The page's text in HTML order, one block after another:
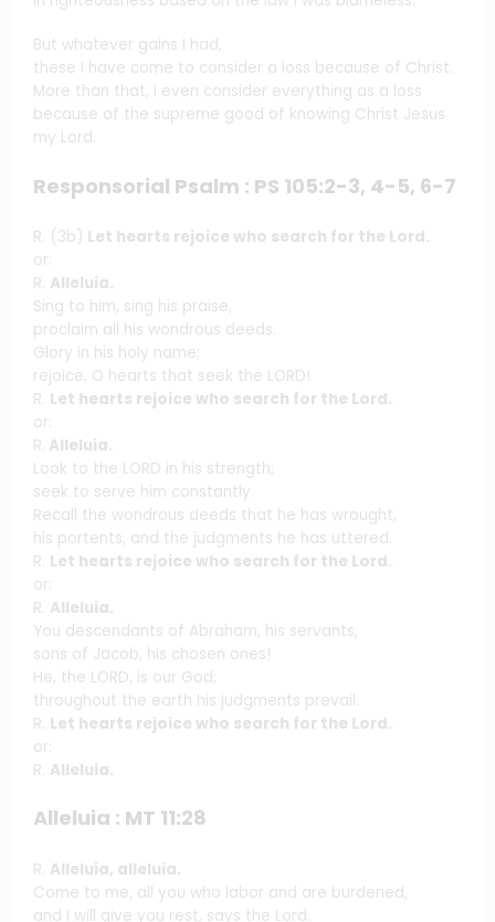
But whatever gains I had,
these I have come to consider a loss because of Christ.
More than that, I even consider everything as a loss
because of the supreme good of knowing Christ Jesus
my Lord.
Responsorial Psalm : PS 105:2-3, 4-5, 6-7
R. (3b) Let hearts rejoice who search for the Lord.
or:
R. Alleluia.
Sing to him, sing his praise,
proclaim all his wondrous deeds.
Glory in his holy name;
rejoice, O hearts that seek the LORD!
R. Let hearts rejoice who search for the Lord.
or:
R. Alleluia.
Look to the LORD in his strength;
seek to serve him constantly.
Recall the wondrous deeds that he has wrought,
his portents, and the judgments he has uttered.
R. Let hearts rejoice who search for the Lord.
or:
R. Alleluia.
You descendants of Abraham, his servants,
sons of Jacob, his chosen ones!
He, the LORD, is our God;
throughout the earth his judgments prevail.
R. Let hearts rejoice who search for the Lord.
or:
R. Alleluia.
Alleluia : MT 11:28
R. Alleluia, alleluia.
Come to me, all you who labor and are burdened,
and I will give you rest, says the Lord.